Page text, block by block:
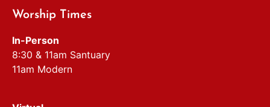
Worship Times
In-Person
8:30 & 11am Santuary
11am Modern